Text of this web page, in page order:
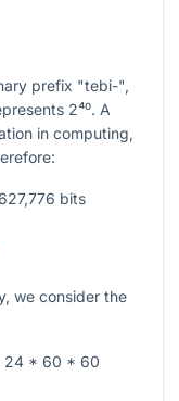
prefix "tebi-",
2⁴⁰. A
in computing,
bits
we consider the
24 * 60 * 60